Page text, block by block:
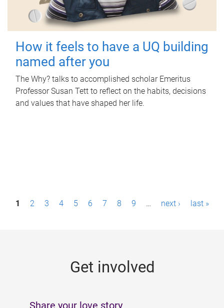
How it feels to have a UQ building
named after you
The Why? talks to accomplished scholar Emeritus
Professor Susan Tett to reflect on the habits, decisions
and values that have shaped her life.
P1 2 3 4 5 6 7 8 9 … next › last »
Get involved
Share your love story